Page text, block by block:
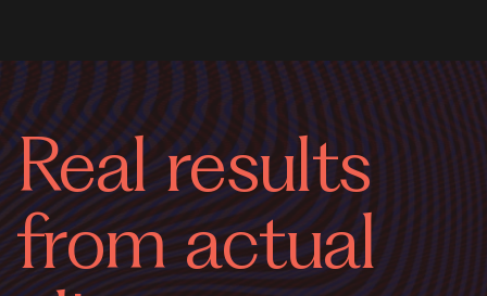
Real results
from actual